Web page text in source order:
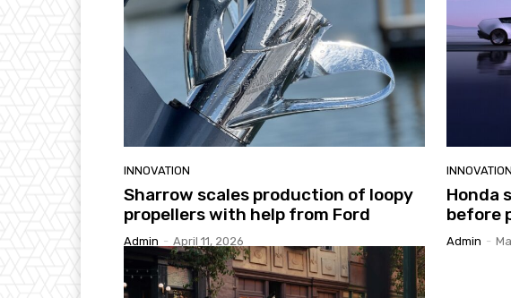
INNOVATION
Sharrow scales production of loopy
propellers with help from Ford
Admin - April 11, 2026
INNOVATION
Honda
before
Admin -